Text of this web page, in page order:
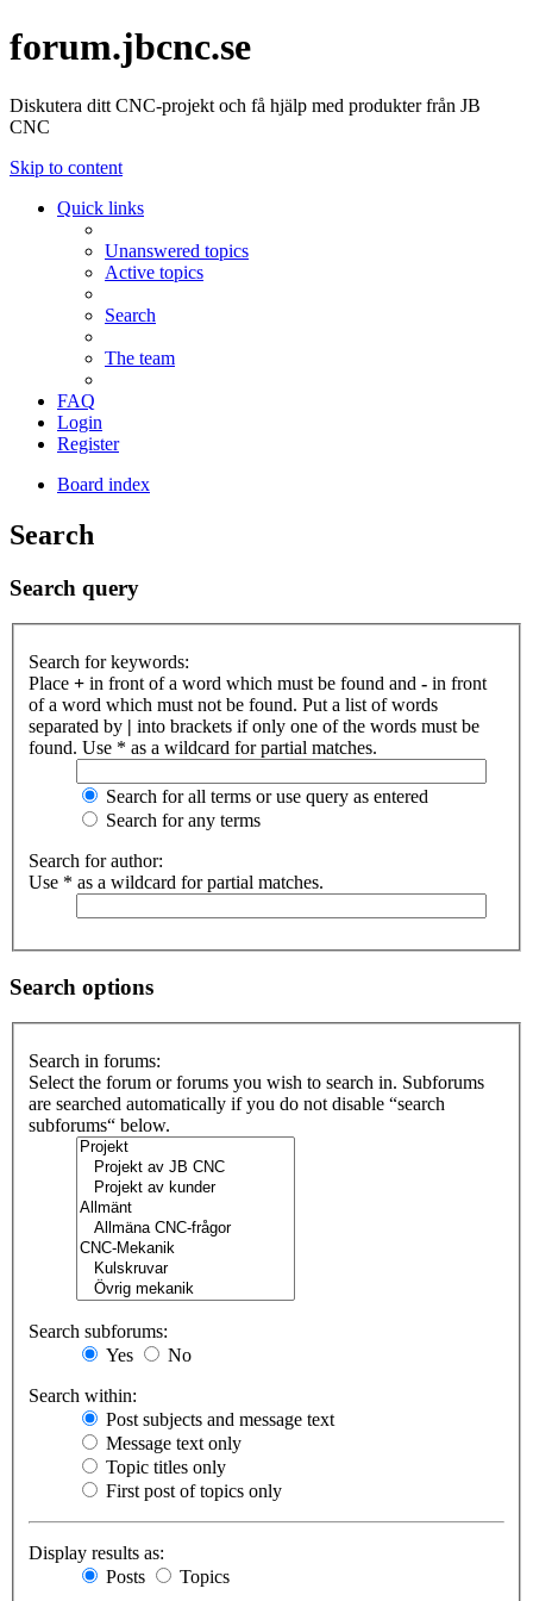
forum.jbcnc.se
Diskutera ditt CNC-projekt och få hjälp med produkter från JB
CNC
Skip to content
Quick links
Unanswered topics
Active topics
Search
The team
FAQ
Login
Register
Board index
Search
Search query
Search for keywords:
Place + in front of a word which must be found and - in front
of a word which must not be found. Put a list of words
separated by | into brackets if only one of the words must be
found. Use * as a wildcard for partial matches.
Search for all terms or use query as entered
Search for any terms
Search for author:
Use * as a wildcard for partial matches.
Search options
Search in forums:
Select the forum or forums you wish to search in. Subforums
are searched automatically if you do not disable “search
subforums“ below.
Search subforums:
Yes
No
Search within:
Post subjects and message text
Message text only
Topic titles only
First post of topics only
Display results as:
Posts
Topics